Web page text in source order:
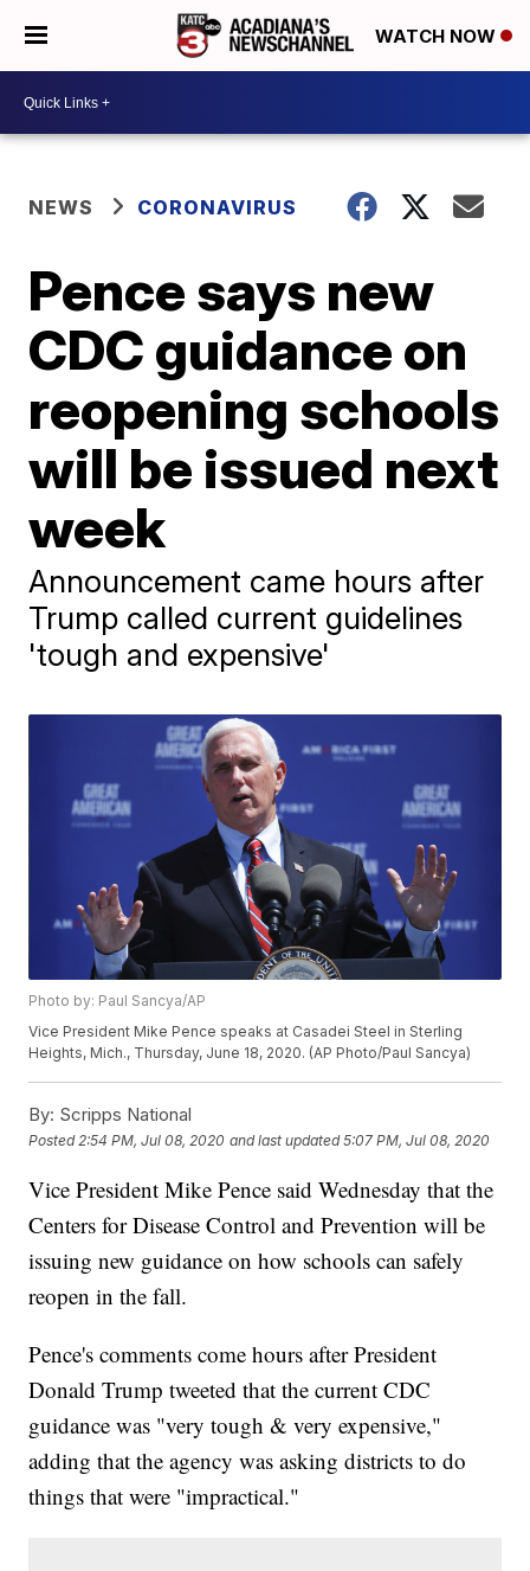
WATCH NOW
NEWS CORONAVIRUS
Pence says new
CDC guidance on
reopening schools
will be issued next
week
Announcement came hours after
Trump called current guidelines
'tough and expensive'
Photo by: Paul Sancya/AP
Vice President Mike Pence speaks at Casadei Steel in Sterling
Heights, Mich., Thursday, June 18, 2020. (AP Photo/Paul Sancya)
By: Scripps National
Posted 2:54 PM, Jul 08, 2020 and last updated 5:07 PM, Jul 08, 2020
Vice President Mike Pence said Wednesday that the
Centers for Disease Control and Prevention will be
issuing new guidance on how schools can safely
reopen in the fall.
Pence's comments come hours after President
Donald Trump tweeted that the current CDC
guidance was "very tough & very expensive,"
adding that the agency was asking districts to do
things that were "impractical."